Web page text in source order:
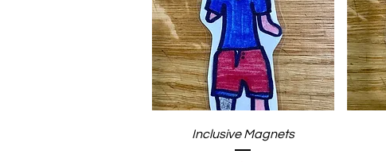
Quick View
Inclusive Magnets